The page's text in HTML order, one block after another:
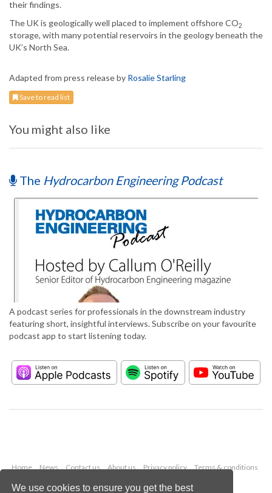
We use cookies to ensure you get the best
their findings.
The UK is geologically well placed to implement offshore CO2
storage, with many potential reservoirs in the geology beneath the
UK’s North Sea.
Adapted from press release by Rosalie Starling
Save to read list
You might also like
The Hydrocarbon Engineering Podcast
A podcast series for professionals in the downstream industry
featuring short, insightful interviews. Subscribe on your favourite
podcast app to start listening today.
Home News Contact us About us Privacy policy
Terms & conditions